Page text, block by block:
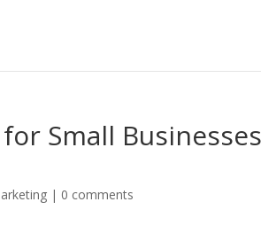
Small
| 0 comments